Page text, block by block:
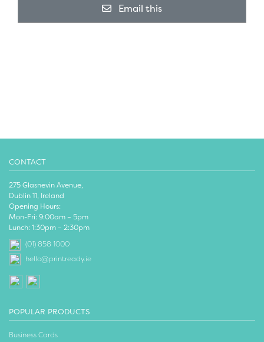
Email this
CONTACT
275 Glasnevin Avenue,
Dublin 11, Ireland
Opening Hours:
Mon-Fri: 9:00am – 5pm
Lunch: 1:30pm – 2:30pm
(01) 858 1000
hello@printready.ie
POPULAR PRODUCTS
Business Cards